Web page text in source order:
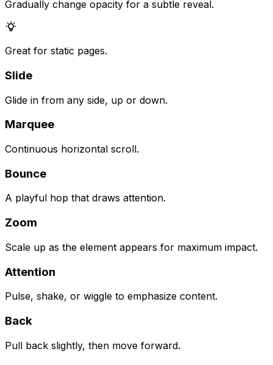
Gradually change opacity for a subtle reveal.
Great for static pages.
Slide
Glide in from any side, up or down.
Marquee
Continuous horizontal scroll.
Bounce
A playful hop that draws attention.
Zoom
Scale up as the element appears for maximum impact.
Attention
Pulse, shake, or wiggle to emphasize content.
Back
Pull back slightly, then move forward.